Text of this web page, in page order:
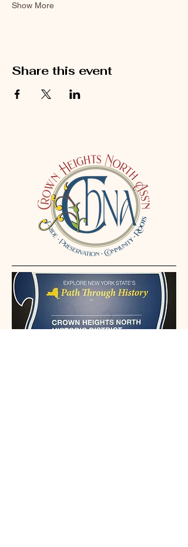
Show More
Share this event